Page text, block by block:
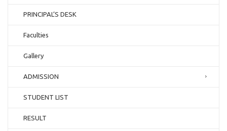
PRINCIPAL’S DESK
Faculties
Gallery
ADMISSION
STUDENT LIST
RESULT